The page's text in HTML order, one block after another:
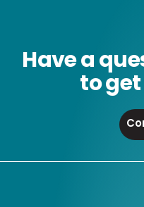
Have a
to